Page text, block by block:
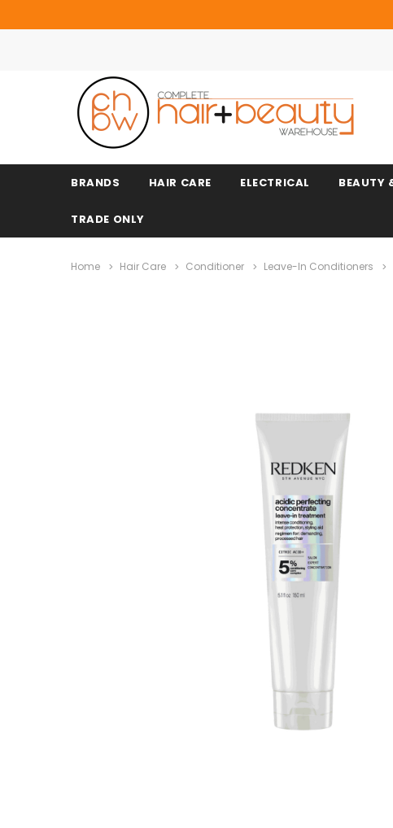
BRANDS HAIR CARE ELECTRICAL BEAUTY
Beauty &
Beauty Facial
Beauty
Chairs
Beauty & Nail
TRADE ONLY
Home Hair Care Conditioner Leave-In Conditioners